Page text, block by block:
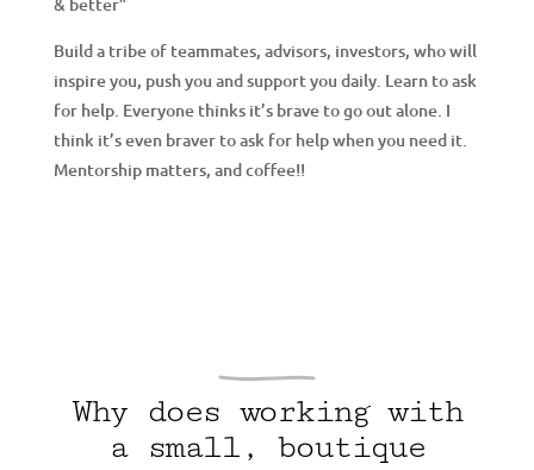
& better”
Build a tribe of teammates, advisors, investors, who will
inspire you, push you and support you daily. Learn to ask
for help. Everyone thinks it’s brave to go out alone. I
think it’s even braver to ask for help when you need it.
Mentorship matters, and coffee!!
Why does working with
a small, boutique